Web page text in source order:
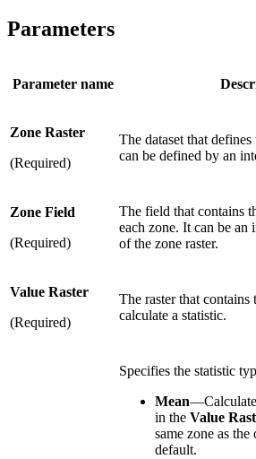
Parameters
Parameter name
Zone Raster
(Required)
The dataset that
can be defined by an
Zone Field
(Required)
The field that contains
each zone. It can be an
of the zone raster.
Value Raster
(Required)
The raster that
calculate a statistic.
Specifies the statistic
Mean
in the Value
same zone as
default.